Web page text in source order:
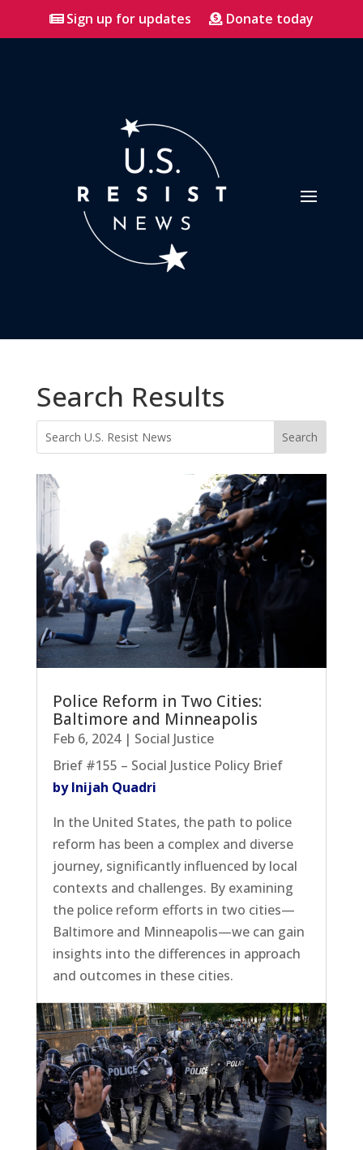
Sign up for updates Donate today
Search Results
Police Reform in Two Cities:
Baltimore and Minneapolis
Feb 6, 2024| Social Justice
Brief #155 – Social Justice Policy Brief
by Inijah Quadri
In the United States, the path to police
reform has been a complex and diverse
journey, significantly influenced by local
contexts and challenges. By examining
the police reform efforts in two cities—
Baltimore and Minneapolis—we can gain
insights into the differences in approach
and outcomes in these cities.